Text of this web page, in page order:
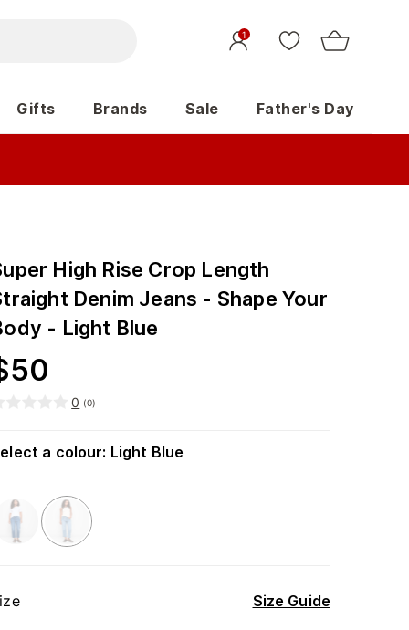
1
Gifts Brands Sale Father's Day
High Rise Crop Length
Denim Jeans - Shape Your
- Light Blue
50
0 (0)
a colour: Light Blue
Size Guide